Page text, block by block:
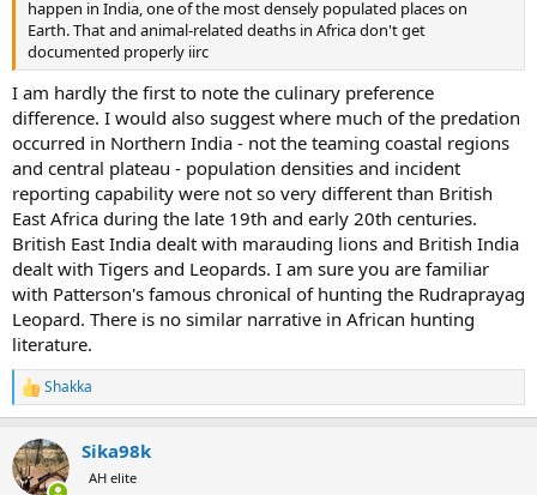
happen in India, one of the most densely populated places on
Earth. That and animal-related deaths in Africa don't get
documented properly iirc
I am hardly the first to note the culinary preference
difference. I would also suggest where much of the predation
occurred in Northern India - not the teaming coastal regions
and central plateau - population densities and incident
reporting capability were not so very different than British
East Africa during the late 19th and early 20th centuries.
British East India dealt with marauding lions and British India
dealt with Tigers and Leopards. I am sure you are familiar
with Patterson's famous chronical of hunting the Rudraprayag
Leopard. There is no similar narrative in African hunting
literature.
R
e
c
t
i
Shakka
Sika98k
AH elite